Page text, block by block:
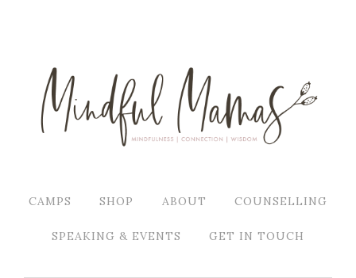
CAMPS SHOP ABOUT COUNSELLING
SPEAKING & EVENTS GET IN TOUCH